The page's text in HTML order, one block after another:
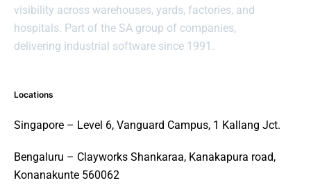
visibility across warehouses, yards, factories, and
hospitals. Part of the SA group of companies,
delivering industrial software since 1991.
Locations
Singapore – Level 6, Vanguard Campus, 1 Kallang Jct.
Bengaluru – Clayworks Shankaraa, Kanakapura road,
Konanakunte 560062